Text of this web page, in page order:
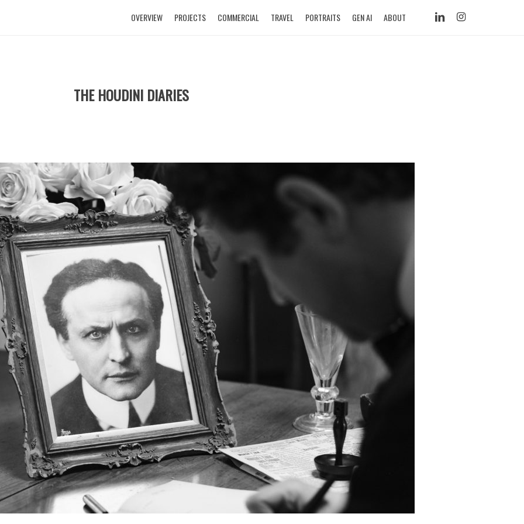
OVERVIEW PROJECTS COMMERCIAL TRAVEL PORTRAITS GEN AI ABOUT LINKEDIN INSTAGRAM
THE HOUDINI DIARIES